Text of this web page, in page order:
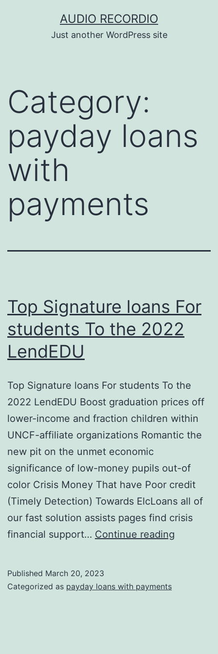
AUDIO RECORDIO
Just another WordPress site
Category:
payday loans
with
payments
Top Signature loans For
students To the 2022
LendEDU
Top Signature loans For students To the
2022 LendEDU Boost graduation prices off
lower-income and fraction children within
UNCF-affiliate organizations Romantic the
new pit on the unmet economic
significance of low-money pupils out-of
color Crisis Money That have Poor credit
(Timely Detection) Towards ElcLoans all of
our fast solution assists pages find crisis
financial support… Continue reading
Published March 20, 2023
Categorized as payday loans with payments